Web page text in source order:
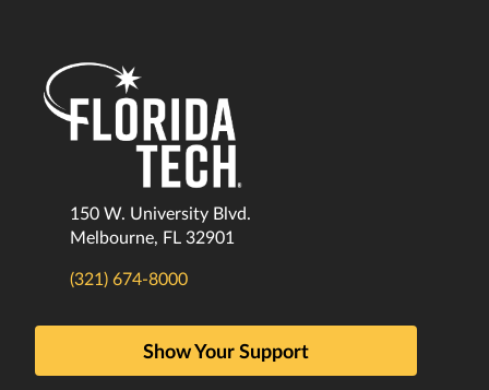
150 W. University Blvd.
Melbourne, FL 32901
(321) 674-8000
Show Your Support